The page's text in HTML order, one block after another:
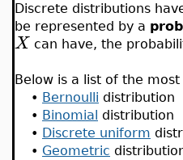
Discrete distributions
be represented by a
X can have, the
Below is a list of the
• Bernoulli distribution
• Binomial distribution
• Discrete uniform
• Geometric